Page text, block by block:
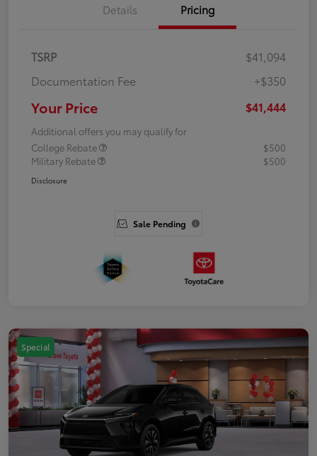
Details Pricing
TSRP
$41,094
Documentation Fee
+$350
Your Price $41,444
Additional offers you may qualify for
College Rebate
$500
Military Rebate
$500
Disclosure
Sale Pending
Special